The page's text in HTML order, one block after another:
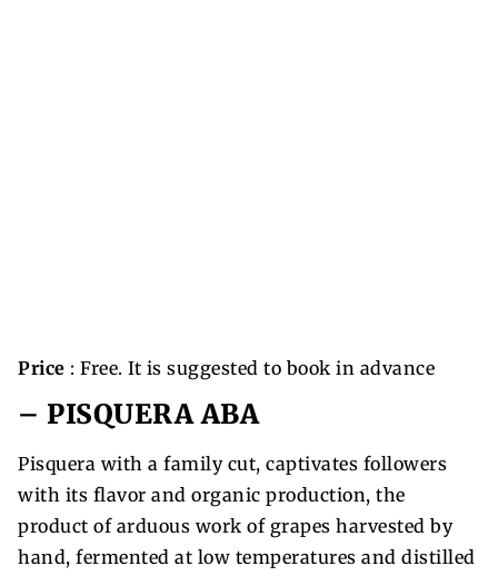
Price : Free. It is suggested to book in advance
– PISQUERA ABA
Pisquera with a family cut, captivates followers
with its flavor and organic production, the
product of arduous work of grapes harvested by
hand, fermented at low temperatures and distilled